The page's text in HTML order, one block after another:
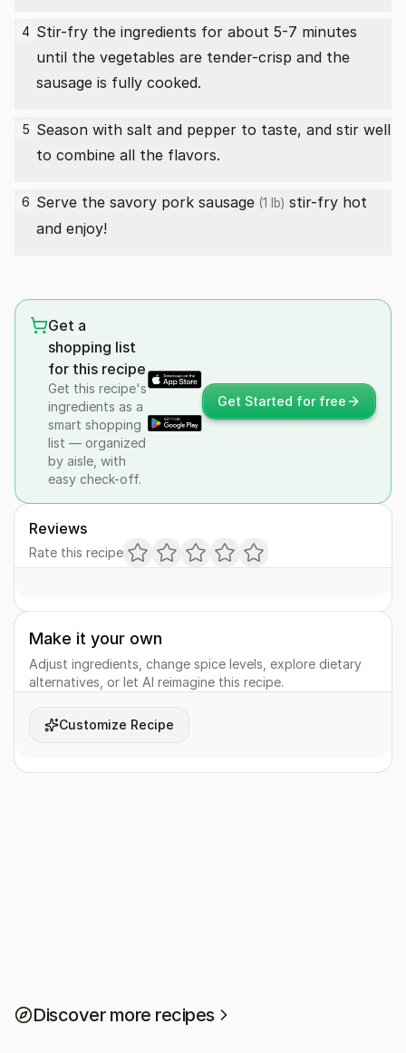
4 Stir-fry the ingredients for about 5-7 minutes
until the vegetables are tender-crisp and the
sausage is fully cooked.
5 Season with salt and pepper to taste, and stir well
to combine all the flavors.
6 Serve the savory pork sausage (1 lb) stir-fry hot
and enjoy!
Get a
shopping list
for this recipe
Get this recipe's
ingredients as a
smart shopping
list — organized
by aisle, with
easy check-off.
Get Started for free
Reviews
Rate this recipe
Make it your own
Adjust ingredients, change spice levels, explore dietary
alternatives, or let AI reimagine this recipe.
Customize Recipe
Discover more recipes